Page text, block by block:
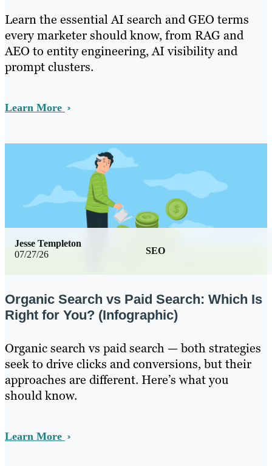
Learn the essential AI search and GEO terms
every marketer should know, from RAG and
AEO to entity engineering, AI visibility and
prompt clusters.
Learn More
07/27/26 SEO
Jesse Templeton
Organic Search vs Paid Search: Which Is
Right for You? (Infographic)
Organic search vs paid search — both strategies
seek to drive clicks and conversions, but their
approaches are different. Here’s what you
should know.
Learn More